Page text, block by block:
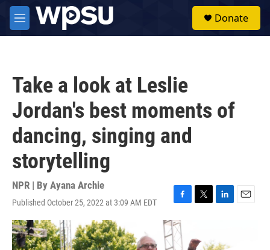
Skip to main content
M
e
Donate
Take a look at Leslie
Jordan's best moments of
dancing, singing and
storytelling
NPR | By Ayana Archie
Published October 25, 2022 at 3:09 AM EDT
F
a
c
e
T
t
L
k
E